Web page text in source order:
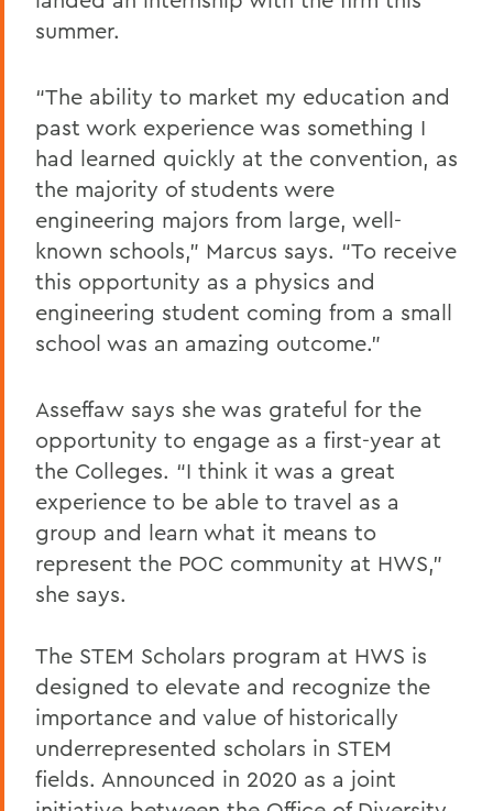
summer.
“The ability to market my education and
past work experience was something I
had learned quickly at the convention, as
the majority of students were
engineering majors from large, well-
known schools,” Marcus says. “To receive
this opportunity as a physics and
engineering student coming from a small
school was an amazing outcome.”
Asseffaw says she was grateful for the
opportunity to engage as a first-year at
the Colleges. “I think it was a great
experience to be able to travel as a
group and learn what it means to
represent the POC community at HWS,”
she says.
The STEM Scholars program at HWS is
designed to elevate and recognize the
importance and value of historically
underrepresented scholars in STEM
fields. Announced in 2020 as a joint